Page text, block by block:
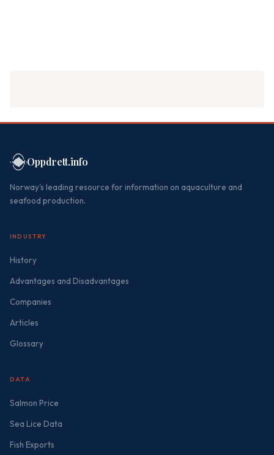
Oppdrett.info
Norway's leading resource for information on aquaculture and
seafood production.
INDUSTRY
History
Advantages and Disadvantages
Companies
Articles
Glossary
DATA
Salmon Price
Sea Lice Data
Fish Exports